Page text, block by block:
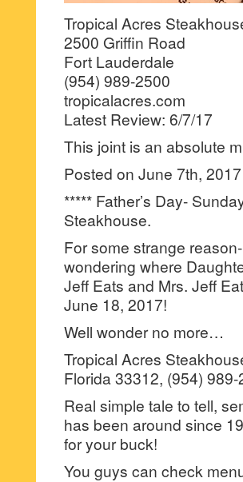
Tropical Acres
2500 Griffin Road
Fort Lauderdale
(954) 989-2500
tropicalacres.com
Latest Review: 6/7/17
This joint is an absolute
Posted on June 7th, 2017
***** Father’s Day-
Steakhouse.
For some strange
wondering where
Jeff Eats and Mrs. Jeff
June 18, 2017!
Well wonder no more…
Tropical Acres
Florida 33312, (954) 989-
Real simple tale to tell,
has been around since
for your buck!
You guys can check